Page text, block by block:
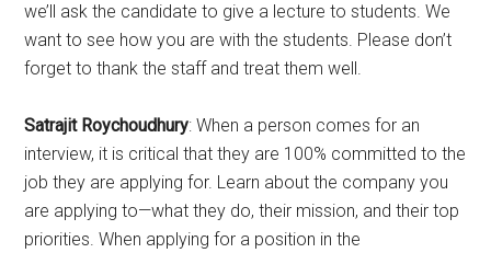
we’ll ask the candidate to give a lecture to students. We
want to see how you are with the students. Please don’t
forget to thank the staff and treat them well.
Satrajit Roychoudhury: When a person comes for an
interview, it is critical that they are 100% committed to the
job they are applying for. Learn about the company you
are applying to—what they do, their mission, and their top
priorities. When applying for a position in the